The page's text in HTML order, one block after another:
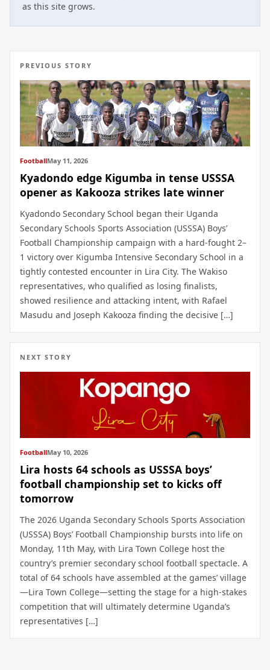
as this site grows.
PREVIOUS STORY
FootballMay 11, 2026
Kyadondo edge Kigumba in tense USSSA
opener as Kakooza strikes late winner
Kyadondo Secondary School began their Uganda
Secondary Schools Sports Association (USSSA) Boys’
Football Championship campaign with a hard-fought 2–
1 victory over Kigumba Intensive Secondary School in a
tightly contested encounter in Lira City. The Wakiso
representatives, who qualified as losing finalists,
showed resilience and attacking intent, with Rafael
Masudu and Joseph Kakooza finding the decisive […]
NEXT STORY
FootballMay 10, 2026
Lira hosts 64 schools as USSSA boys’
football championship set to kicks off
tomorrow
The 2026 Uganda Secondary Schools Sports Association
(USSSA) Boys’ Football Championship bursts into life on
Monday, 11th May, with Lira Town College host the
country’s premier secondary school football spectacle. A
total of 64 schools have assembled at the games’ village
—Lira Town College—setting the stage for a high-stakes
competition that will ultimately determine Uganda’s
representatives […]